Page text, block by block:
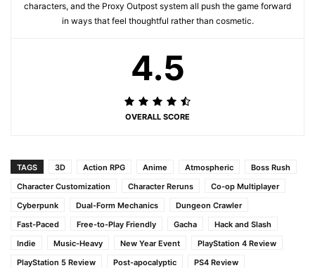
characters, and the Proxy Outpost system all push the game forward
in ways that feel thoughtful rather than cosmetic.
4.5
OVERALL SCORE
TAGS 3D Action RPG Anime Atmospheric
Boss Rush
Character Customization
Character Reruns
Co-op Multiplayer
Cyberpunk
Dual-Form Mechanics
Dungeon Crawler
Fast-Paced
Free-to-Play Friendly Gacha
Hack and Slash
Indie
Music-Heavy New Year Event
PlayStation 4 Review
PlayStation 5 Review
Post-apocalyptic
PS4 Review